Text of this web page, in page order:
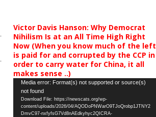
Victor Davis Hanson: Why Democrat
Nihilism Is at an All Time High Right
Now (When you know much of the left
is paid for and corrupted by the CCP in
order to carry water for China, it all
makes sense ..)
Video
Player
Media error: Format(s) not supported or source(s)
not found
Download File: https://newscats.org/wp-
content/uploads/2026/04/AQODoPNWarO9TJoQrobp1JTNY2
DmvC97-nxfyfsG7Vd8nAEdkyhyc2QICRA-